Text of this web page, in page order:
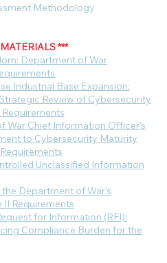
Methodology
***
Department of War
Industrial Base Expansion:
Review of Cybersecurity
War Chief Information Officer's
to Cybersecurity Maturity
Unclassified Information
Department of War's
II Requirements
for Information (RFI):
Compliance Burden for the